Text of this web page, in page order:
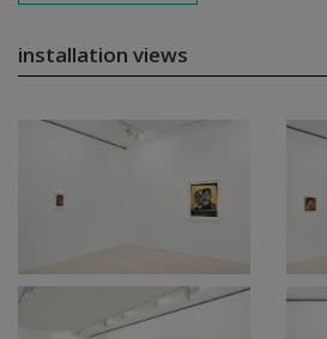
installation views